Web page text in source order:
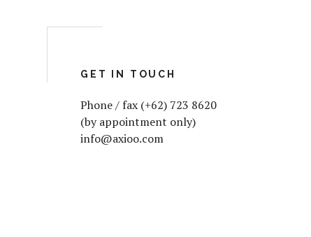
GET IN TOUCH
Phone / fax (+62) 723 8620
(by appointment only)
info@axioo.com